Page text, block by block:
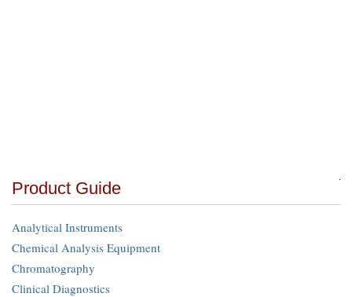
Product Guide
Analytical Instruments
Chemical Analysis Equipment
Chromatography
Clinical Diagnostics